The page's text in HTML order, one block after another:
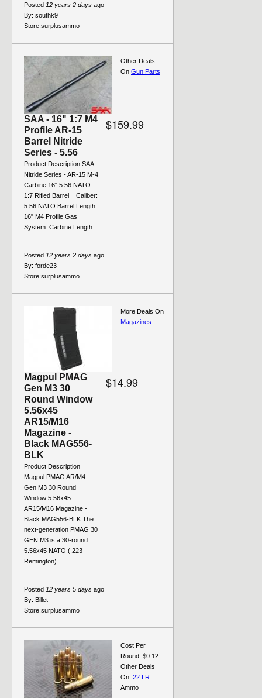
Posted 12 years 2 days ago
By: southk9
Store:surplusammo
SAA - 16" 1:7 M4
Profile AR-15
Barrel Nitride
Series - 5.56
Product Description SAA
Nitride Series - AR-15 M-4
Carbine 16" 5.56 NATO
1:7 Rifled Barrel Caliber:
5.56 NATO Barrel Length:
16" M4 Profile Gas
System: Carbine Length...
$159.99
Posted 12 years 2 days ago
By: forde23
Store:surplusammo
Other Deals
On Gun Parts
Magpul PMAG
Gen M3 30
Round Window
5.56x45
AR15/M16
Magazine -
Black MAG556-
BLK
Product Description
Magpul PMAG AR/M4
Gen M3 30 Round
Window 5.56x45
AR15/M16 Magazine -
Black MAG556-BLK The
next-generation PMAG 30
GEN M3 is a 30-round
5.56x45 NATO (.223
Remington)...
$14.99
Posted 12 years 5 days ago
By: Billet
Store:surplusammo
More Deals On
Magazines
Cost Per
Round: $0.12
Other Deals
On .22 LR
Ammo